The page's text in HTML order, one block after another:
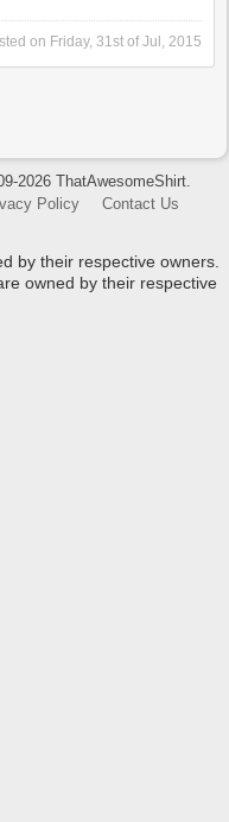
on Friday, 31st of Jul, 2015
2026 ThatAwesomeShirt.
Policy Contact Us
by their respective owners.
owned by their respective